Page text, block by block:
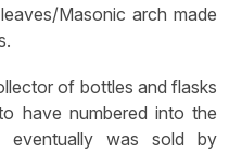
Masonic arch made
of bottles and flasks
have numbered into the
eventually was sold by